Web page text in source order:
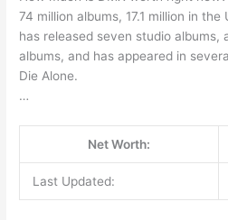
74 million albums, 17.1 million in
has released seven studio albums,
albums, and has appeared in
Die Alone.
…
Net Worth:
Last Updated: